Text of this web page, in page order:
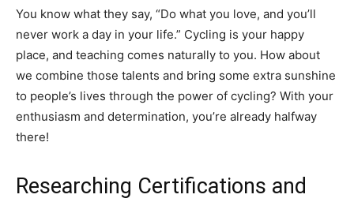
You know what they say, “Do what you love, and you’ll
never work a day in your life.” Cycling is your happy
place, and teaching comes naturally to you. How about
we combine those talents and bring some extra sunshine
to people’s lives through the power of cycling? With your
enthusiasm and determination, you’re already halfway
there!
Researching Certifications and